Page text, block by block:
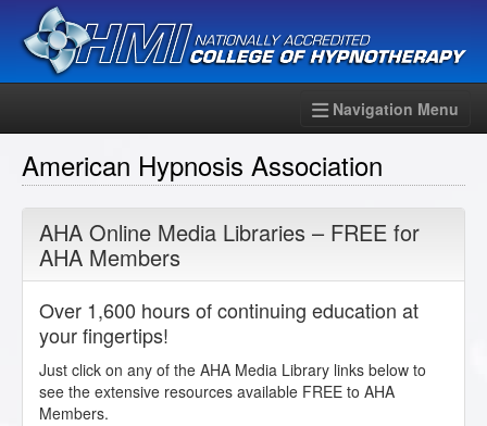
Navigation Menu
American Hypnosis Association
AHA Online Media Libraries – FREE for
AHA Members
Over 1,600 hours of continuing education at
your fingertips!
Just click on any of the AHA Media Library links below to
see the extensive resources available FREE to AHA
Members.